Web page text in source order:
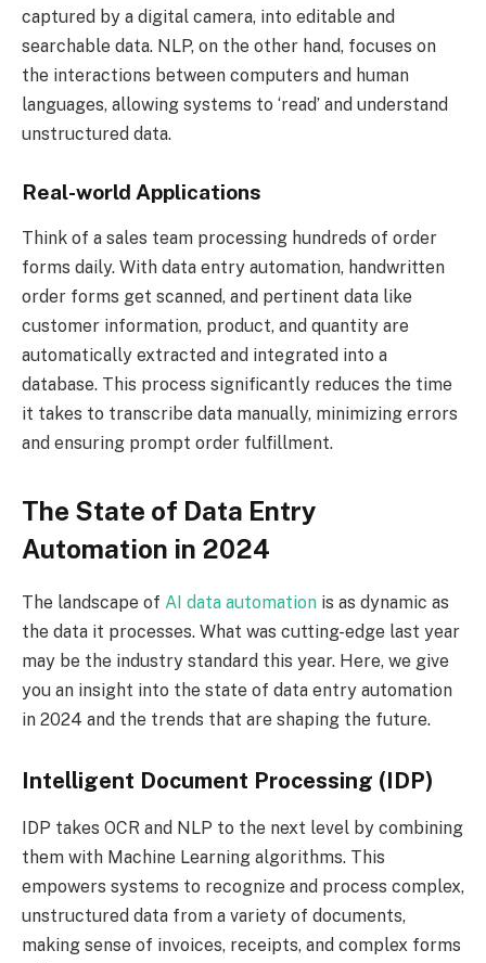
captured by a digital camera, into editable and
searchable data. NLP, on the other hand, focuses on
the interactions between computers and human
languages, allowing systems to ‘read’ and understand
unstructured data.
Real-world Applications
Think of a sales team processing hundreds of order
forms daily. With data entry automation, handwritten
order forms get scanned, and pertinent data like
customer information, product, and quantity are
automatically extracted and integrated into a
database. This process significantly reduces the time
it takes to transcribe data manually, minimizing errors
and ensuring prompt order fulfillment.
The State of Data Entry
Automation in 2024
The landscape of AI data automation is as dynamic as
the data it processes. What was cutting-edge last year
may be the industry standard this year. Here, we give
you an insight into the state of data entry automation
in 2024 and the trends that are shaping the future.
Intelligent Document Processing (IDP)
IDP takes OCR and NLP to the next level by combining
them with Machine Learning algorithms. This
empowers systems to recognize and process complex,
unstructured data from a variety of documents,
making sense of invoices, receipts, and complex forms